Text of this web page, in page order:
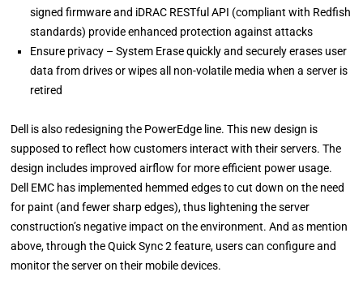
signed firmware and iDRAC RESTful API (compliant with Redfish
standards) provide enhanced protection against attacks
Ensure privacy – System Erase quickly and securely erases user
data from drives or wipes all non-volatile media when a server is
retired
Dell is also redesigning the PowerEdge line. This new design is
supposed to reflect how customers interact with their servers. The
design includes improved airflow for more efficient power usage.
Dell EMC has implemented hemmed edges to cut down on the need
for paint (and fewer sharp edges), thus lightening the server
construction’s negative impact on the environment. And as mention
above, through the Quick Sync 2 feature, users can configure and
monitor the server on their mobile devices.